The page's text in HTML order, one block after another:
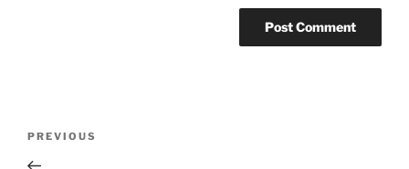
Previous
Post
PREVIOUS